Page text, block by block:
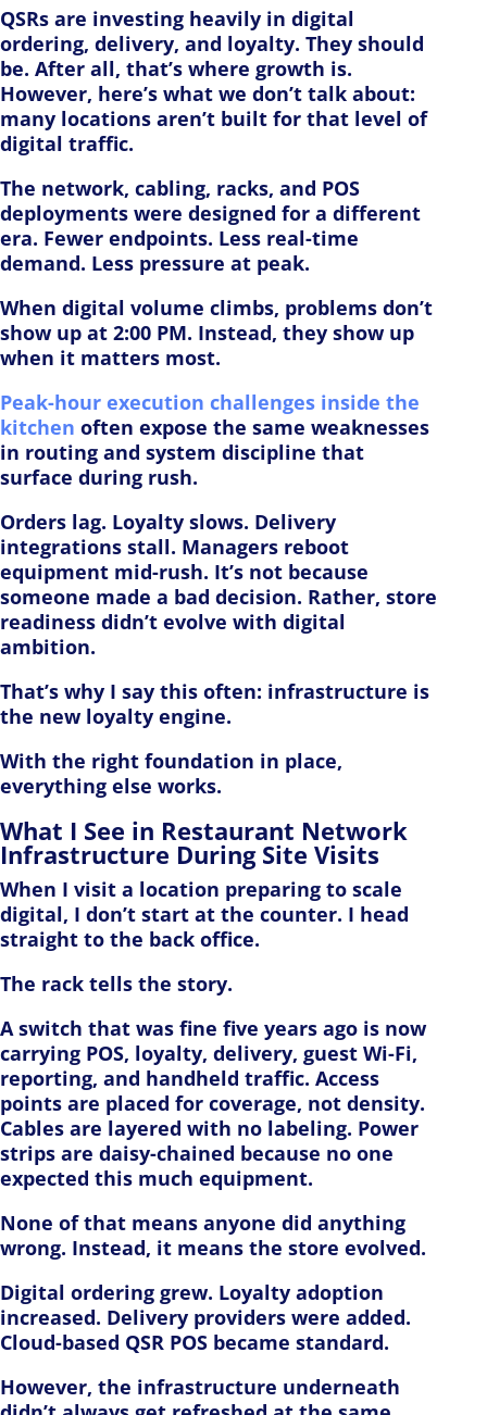
QSRs are investing heavily in digital
ordering, delivery, and loyalty. They should
be. After all, that’s where growth is.
However, here’s what we don’t talk about:
many locations aren’t built for that level of
digital traffic.
The network, cabling, racks, and POS
deployments were designed for a different
era. Fewer endpoints. Less real-time
demand. Less pressure at peak.
When digital volume climbs, problems don’t
show up at 2:00 PM. Instead, they show up
when it matters most.
Peak-hour execution challenges inside the
kitchen often expose the same weaknesses
in routing and system discipline that
surface during rush.
Orders lag. Loyalty slows. Delivery
integrations stall. Managers reboot
equipment mid-rush. It’s not because
someone made a bad decision. Rather, store
readiness didn’t evolve with digital
ambition.
That’s why I say this often: infrastructure is
the new loyalty engine.
With the right foundation in place,
everything else works.
What I See in Restaurant Network
Infrastructure During Site Visits
When I visit a location preparing to scale
digital, I don’t start at the counter. I head
straight to the back office.
The rack tells the story.
A switch that was fine five years ago is now
carrying POS, loyalty, delivery, guest Wi-Fi,
reporting, and handheld traffic. Access
points are placed for coverage, not density.
Cables are layered with no labeling. Power
strips are daisy-chained because no one
expected this much equipment.
None of that means anyone did anything
wrong. Instead, it means the store evolved.
Digital ordering grew. Loyalty adoption
increased. Delivery providers were added.
Cloud-based QSR POS became standard.
However, the infrastructure underneath